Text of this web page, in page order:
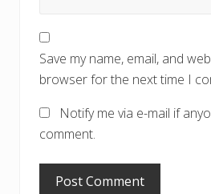
Save my name, email, and
browser for the next time I
Notify me via e-mail if
comment.